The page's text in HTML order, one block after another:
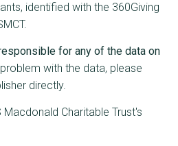
identified with the 360Giving
for any of the data on
with the data, please
directly.
Charitable Trust's